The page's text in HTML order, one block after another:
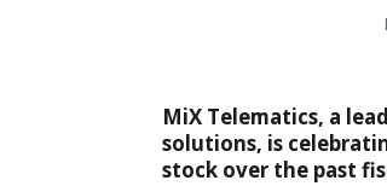
MiX Telematics, a
solutions, is
stock over the past